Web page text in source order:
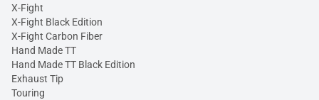
X-Fight
X-Fight Black Edition
X-Fight Carbon Fiber
Hand Made TT
Hand Made TT Black Edition
Exhaust Tip
Touring